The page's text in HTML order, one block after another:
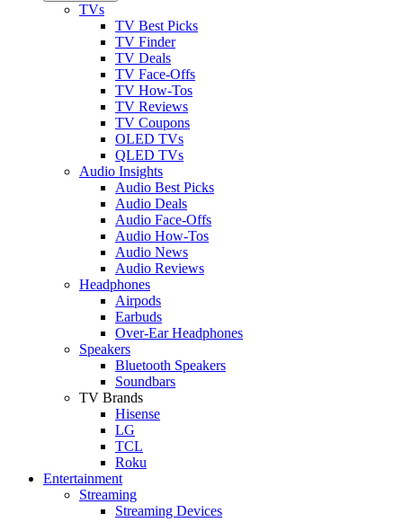
TVs
TV Best Picks
TV Finder
TV Deals
TV Face-Offs
TV How-Tos
TV Reviews
TV Coupons
OLED TVs
QLED TVs
Audio Insights
Audio Best Picks
Audio Deals
Audio Face-Offs
Audio How-Tos
Audio News
Audio Reviews
Headphones
Airpods
Earbuds
Over-Ear Headphones
Speakers
Bluetooth Speakers
Soundbars
TV Brands
Hisense
LG
TCL
Roku
Entertainment
Streaming
Streaming Devices